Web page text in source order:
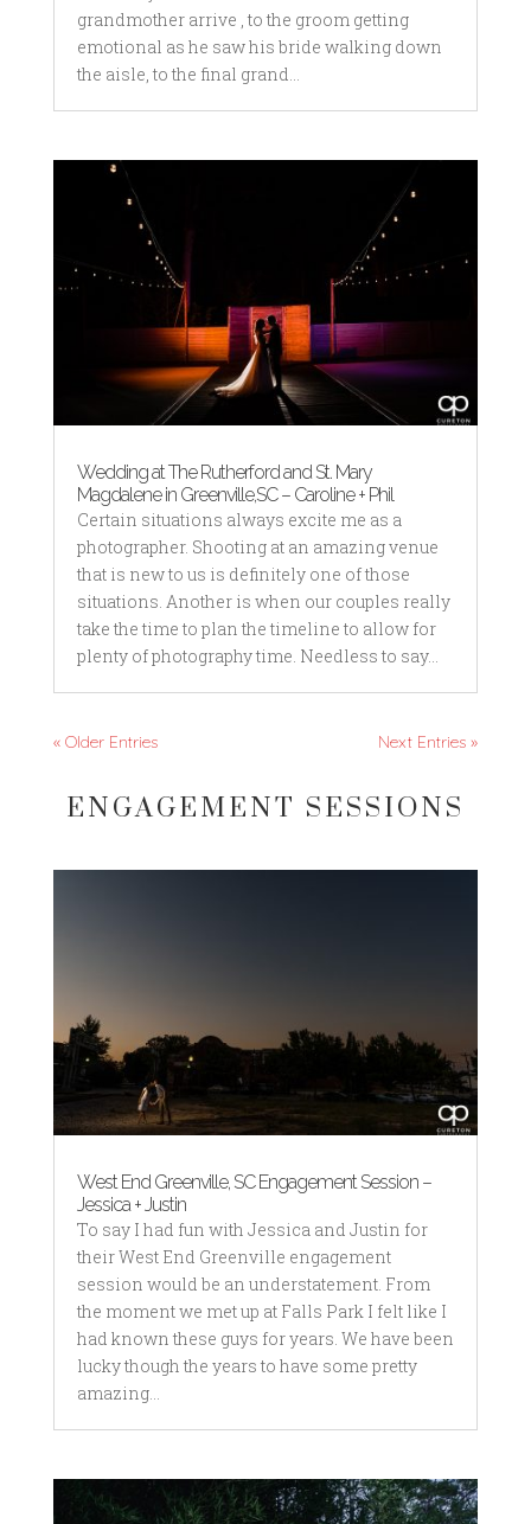
grandmother arrive , to the groom getting
emotional as he saw his bride walking down
the aisle, to the final grand...
Wedding at The Rutherford and St. Mary
Magdalene in Greenville,SC – Caroline + Phil
Certain situations always excite me as a
photographer. Shooting at an amazing venue
that is new to us is definitely one of those
situations. Another is when our couples really
take the time to plan the timeline to allow for
plenty of photography time. Needless to say...
« Older Entries Next Entries »
ENGAGEMENT SESSIONS
West End Greenville, SC Engagement Session –
Jessica + Justin
To say I had fun with Jessica and Justin for
their West End Greenville engagement
session would be an understatement. From
the moment we met up at Falls Park I felt like I
had known these guys for years. We have been
lucky though the years to have some pretty
amazing...